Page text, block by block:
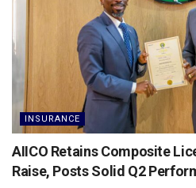
INSURANCE
AIICO Retains Composite
Raise, Posts Solid Q2